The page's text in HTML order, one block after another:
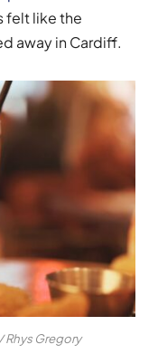
felt like the
away in Cardiff.
Rhys Gregory